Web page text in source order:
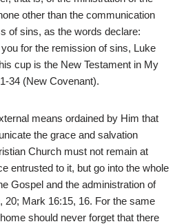
other than the communication
of sins, as the words declare:
for the remission of sins, Luke
cup is the New Testament in My
34 (New Covenant).
means ordained by Him that
the grace and salvation
Church must not remain at
entrusted to it, but go into the whole
Gospel and the administration of
20; Mark 16:15, 16. For the same
should never forget that there